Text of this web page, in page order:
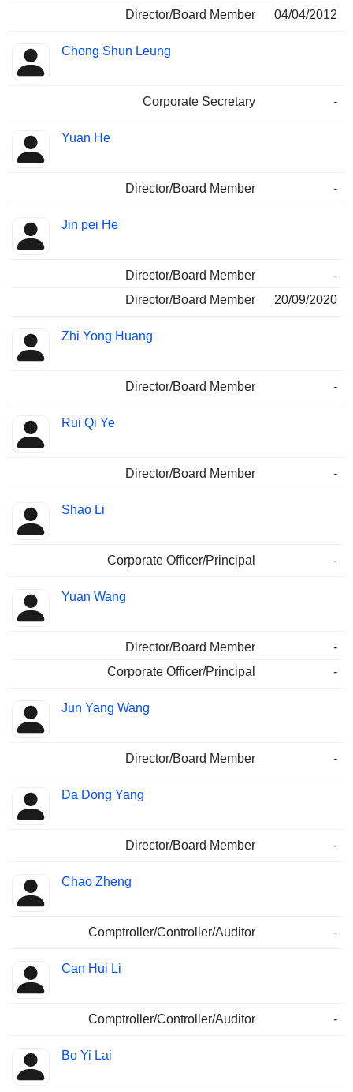
Director/Board Member 04/04/2012
Chong Shun Leung
Corporate Secretary -
Yuan He
Director/Board Member -
Jin pei He
Director/Board Member
-
Director/Board Member
20/09/2020
Zhi Yong Huang
Director/Board Member -
Rui Qi Ye
Director/Board Member -
Shao Li
Corporate Officer/Principal -
Yuan Wang
Director/Board Member
-
Corporate Officer/Principal
-
Jun Yang Wang
Director/Board Member -
Da Dong Yang
Director/Board Member -
Chao Zheng
Comptroller/Controller/Auditor -
Can Hui Li
Comptroller/Controller/Auditor -
Bo Yi Lai